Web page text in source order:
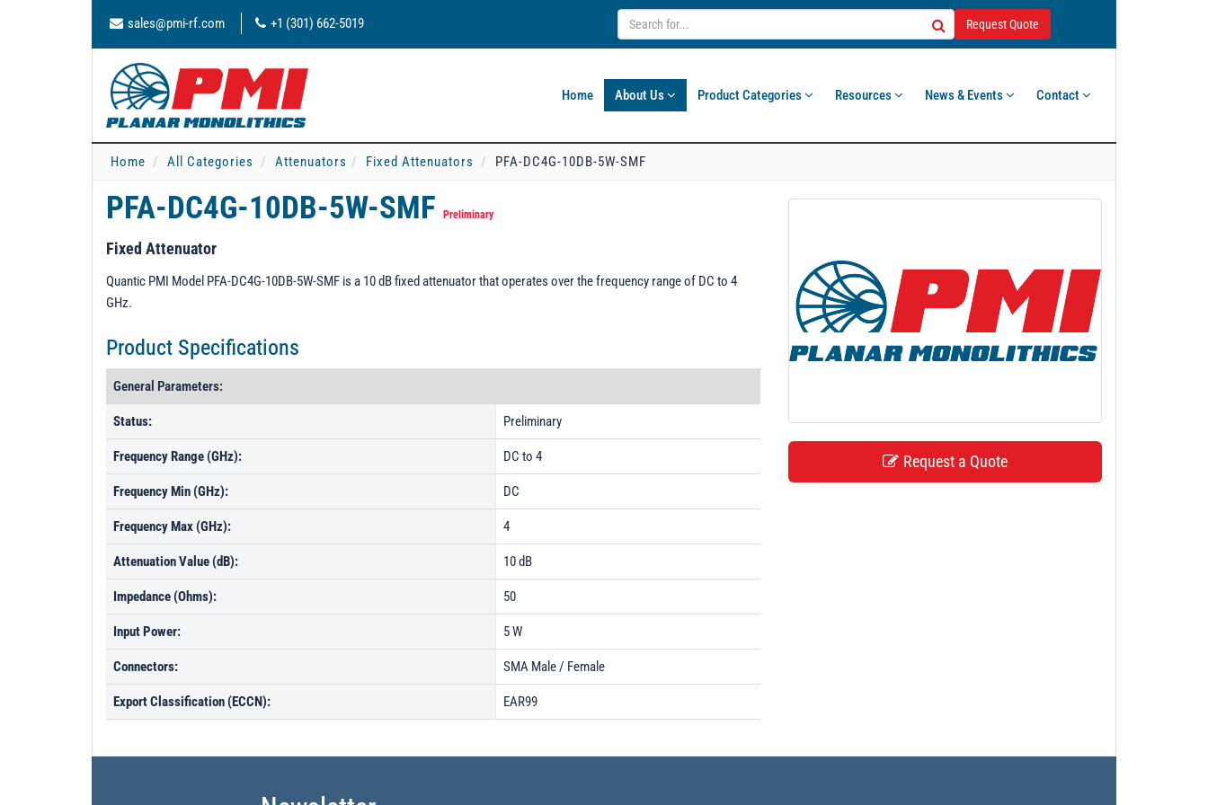
sales@pmi-rf.com +1 (301) 662-5019 Request Quote
Home About Us Product Categories Resources News & Events Contact
Home All Categories Attenuators Fixed Attenuators PFA-DC4G-10DB-5W-SMF
PFA-DC4G-10DB-5W-SMF Preliminary
Fixed Attenuator
Quantic PMI Model PFA-DC4G-10DB-5W-SMF is a 10 dB fixed attenuator that operates over the frequency range of DC to 4
GHz.
Product Specifications
General Parameters:
Status: Preliminary
Frequency Range (GHz): DC to 4
Frequency Min (GHz): DC
Frequency Max (GHz): 4
Attenuation Value (dB): 10 dB
Impedance (Ohms): 50
Input Power: 5 W
Connectors: SMA Male / Female
Export Classification (ECCN): EAR99
Request a Quote